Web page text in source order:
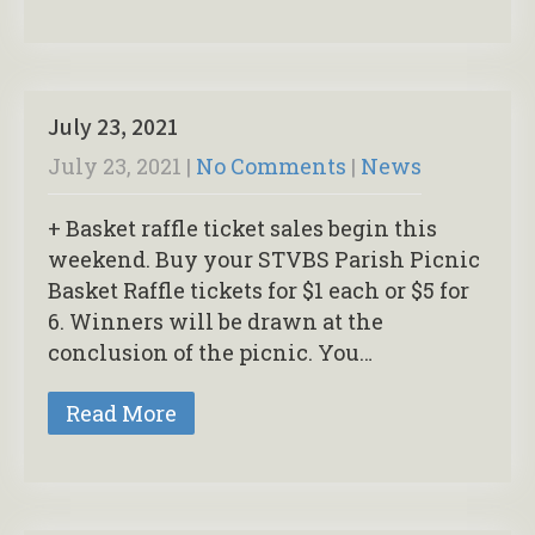
July 23, 2021
July 23, 2021 | No Comments | News
+ Basket raffle ticket sales begin this
weekend. Buy your STVBS Parish Picnic
Basket Raffle tickets for $1 each or $5 for
6. Winners will be drawn at the
conclusion of the picnic. You…
Read More